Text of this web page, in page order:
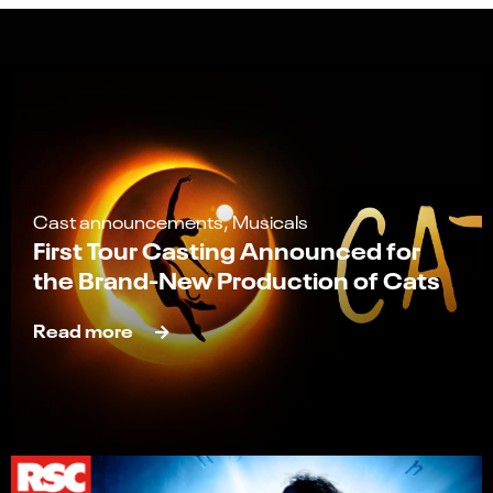
Cast announcements, Musicals
First Tour Casting Announced for
the Brand-New Production of Cats
Read more